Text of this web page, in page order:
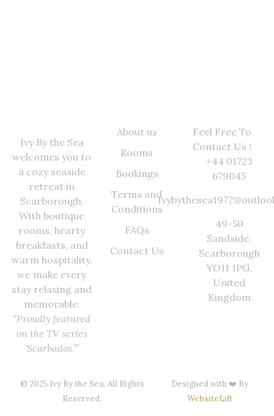
Ivy By the Sea
welcomes you to
a cozy seaside
retreat in
Scarborough.
With boutique
rooms, hearty
breakfasts, and
warm hospitality,
we make every
stay relaxing and
memorable.
“Proudly featured
on the TV series
‘Scarbados.’”
About us
Rooms
Bookings
Terms and
Conditions
FAQs
Contact Us
Feel Free To
Contact Us !
+44 01723
679045
49-50
Sandside,
Scarborough
YO11 1PG,
United
Kingdom
© 2025 Ivy By the Sea. All Rights
Reserved.
Designed with ❤️ By
WebsiteLift